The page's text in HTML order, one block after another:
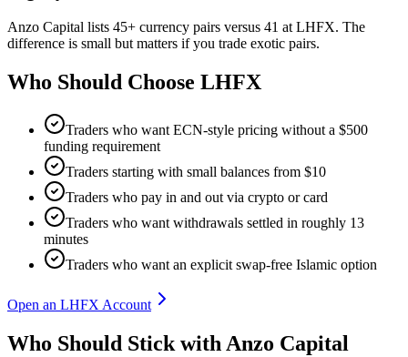
Anzo Capital lists 45+ currency pairs versus 41 at LHFX. The
difference is small but matters if you trade exotic pairs.
Who Should Choose LHFX
Traders who want ECN-style pricing without a $500
funding requirement
Traders starting with small balances from $10
Traders who pay in and out via crypto or card
Traders who want withdrawals settled in roughly 13
minutes
Traders who want an explicit swap-free Islamic option
Open an LHFX Account
Who Should Stick with Anzo Capital